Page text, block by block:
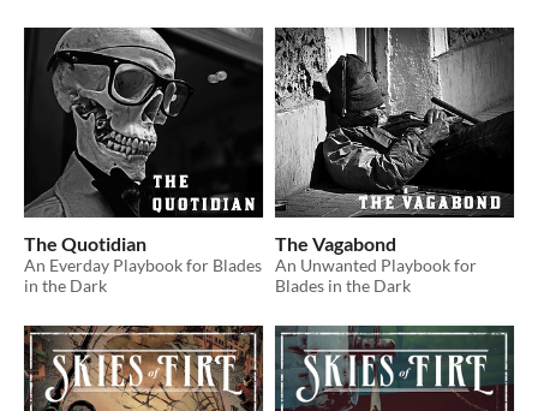
The Quotidian
An Everday Playbook for Blades
in the Dark
The Vagabond
An Unwanted Playbook for
Blades in the Dark